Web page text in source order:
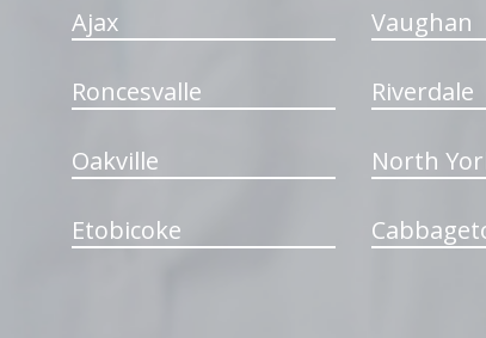
Ajax Vaughan
Roncesvalle Riverdale
Oakville North
Etobicoke